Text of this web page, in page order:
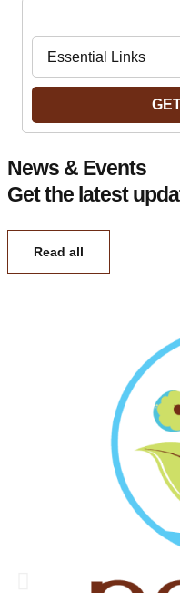
News & Events
Get the latest
Read all